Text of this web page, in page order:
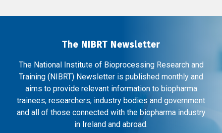
The NIBRT Newsletter
The National Institute of Bioprocessing Research and
Training (NIBRT) Newsletter is published monthly and
aims to provide relevant information to biopharma
trainees, researchers, industry bodies and government
and all of those connected with the biopharma industry
in Ireland and abroad.